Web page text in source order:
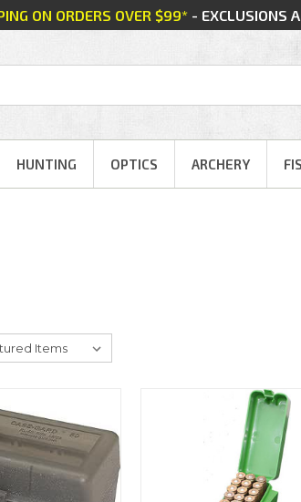
ON ORDERS OVER $99*- EXCLUSIONS
HUNTING OPTICS ARCHERY